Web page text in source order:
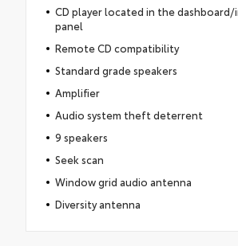
CD player located in the
panel
Remote CD compatibility
Standard grade speakers
Amplifier
Audio system theft deterrent
9 speakers
Seek scan
Window grid audio antenna
Diversity antenna